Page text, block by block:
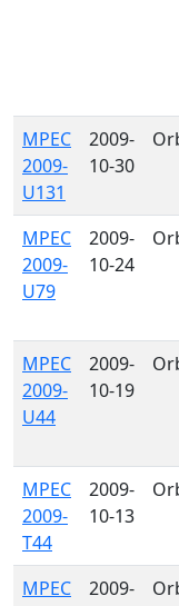
MPEC
2009-
U131
2009-
10-30
MPEC
2009-
U79
2009-
10-24
MPEC
2009-
U44
2009-
10-19
MPEC
2009-
T44
2009-
10-13
MPEC
2009-